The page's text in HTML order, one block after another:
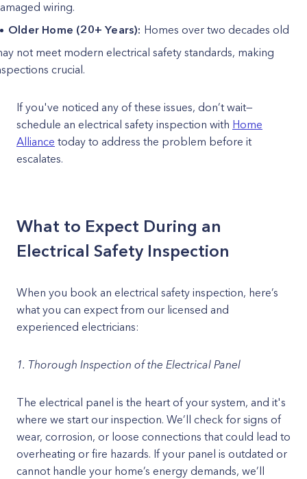
wiring.
Older Home (20+ Years): Homes over two decades old
not meet modern electrical safety standards, making
crucial.
If you've noticed any of these issues, don’t wait—
schedule an electrical safety inspection with Home
Alliance today to address the problem before it
escalates.
What to Expect During an
Electrical Safety Inspection
When you book an electrical safety inspection, here’s
what you can expect from our licensed and
experienced electricians:
1. Thorough Inspection of the Electrical Panel
The electrical panel is the heart of your system, and it's
where we start our inspection. We’ll check for signs of
wear, corrosion, or loose connections that could lead to
overheating or fire hazards. If your panel is outdated or
cannot handle your home’s energy demands, we’ll